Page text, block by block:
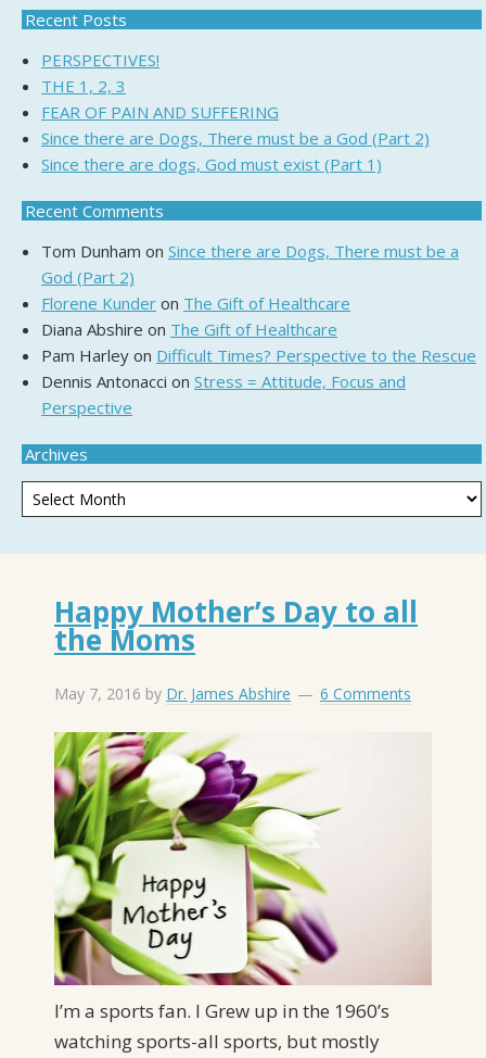
Recent Posts
PERSPECTIVES!
THE 1, 2, 3
FEAR OF PAIN AND SUFFERING
Since there are Dogs, There must be a God (Part 2)
Since there are dogs, God must exist (Part 1)
Recent Comments
Tom Dunham on Since there are Dogs, There must be a
God (Part 2)
Florene Kunder on The Gift of Healthcare
Diana Abshire on The Gift of Healthcare
Pam Harley on Difficult Times? Perspective to the Rescue
Dennis Antonacci on Stress = Attitude, Focus and
Perspective
Archives
Happy Mother’s Day to all
the Moms
May 7, 2016 by Dr. James Abshire 6 Comments
I’m a sports fan. I Grew up in the 1960’s
watching sports-all sports, but mostly